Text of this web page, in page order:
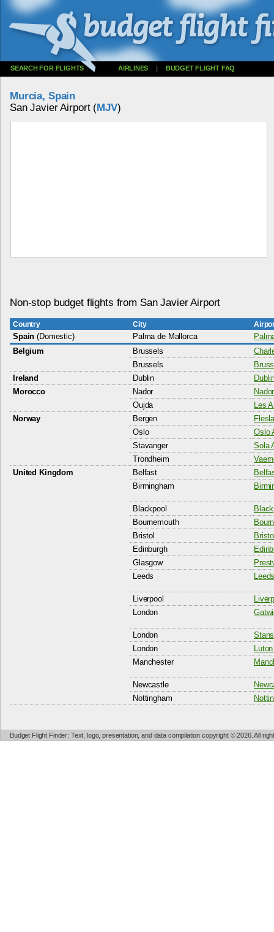
SEARCH FOR FLIGHTS AIRLINES | BUDGET FLIGHT FAQ
Murcia, Spain
San Javier Airport (MJV)
Non-stop budget flights from San Javier Airport
Country City
Spain(Domestic) Palma de Mallorca
Belgium
Brussels
Brussels
Ireland
Dublin
Morocco
Nador
Oujda
Les
Norway
Bergen
Oslo
Oslo
Stavanger
Sola
Trondheim
United Kingdom
Belfast
Birmingham
Blackpool
Bournemouth
Bristol
Edinburgh
Glasgow
Leeds
Liverpool
London
London
London
Manchester
Newcastle
Nottingham
Budget Flight Finder: Text, logo, presentation, and data compilation copyright © 2026. All